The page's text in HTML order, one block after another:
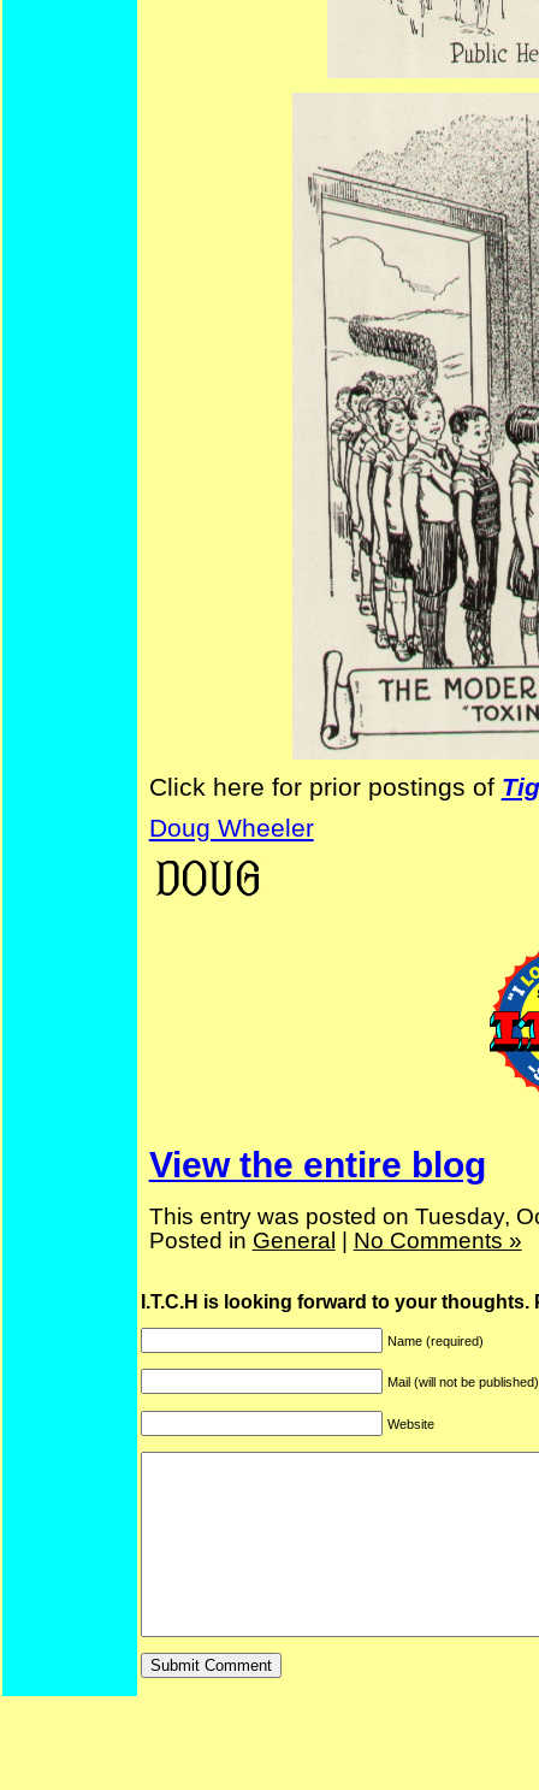
Click here for prior postings of
Doug Wheeler
View the entire blog
This entry was posted on Tuesday,
Posted in General No Comments »
I.T.C.H is looking forward to your thoughts.
Name (required)
Mail (will not be
Website